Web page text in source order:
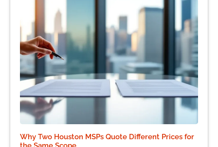
Why Two Houston MSPs Quote Different Prices for